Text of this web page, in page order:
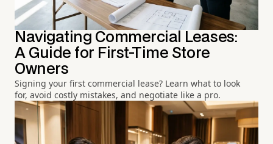
Navigating Commercial Leases:
A Guide for First-Time Store
Owners
Signing your first commercial lease? Learn what to look
for, avoid costly mistakes, and negotiate like a pro.